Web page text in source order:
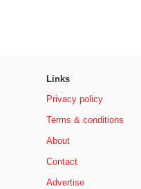
Links
Privacy policy
Terms & conditions
About
Contact
Advertise